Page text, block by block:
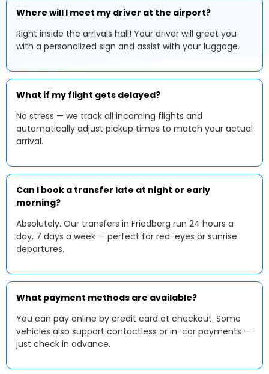
Where will I meet my driver at the airport?
Right inside the arrivals hall! Your driver will greet you
with a personalized sign and assist with your luggage.
What if my flight gets delayed?
No stress — we track all incoming flights and
automatically adjust pickup times to match your actual
arrival.
Can I book a transfer late at night or early
morning?
Absolutely. Our transfers in Friedberg run 24 hours a
day, 7 days a week — perfect for red-eyes or sunrise
departures.
What payment methods are available?
You can pay online by credit card at checkout. Some
vehicles also support contactless or in-car payments —
just check in advance.